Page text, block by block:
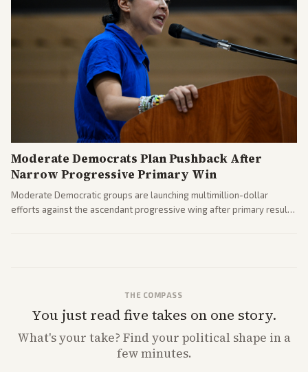
Moderate Democrats Plan Pushback After
Narrow Progressive Primary Win
Moderate Democratic groups are launching multimillion-dollar
efforts against the ascendant progressive wing after primary results
THE COMPASS
You just read five takes on one story.
What'syour take? Find your political shape in a
few minutes.